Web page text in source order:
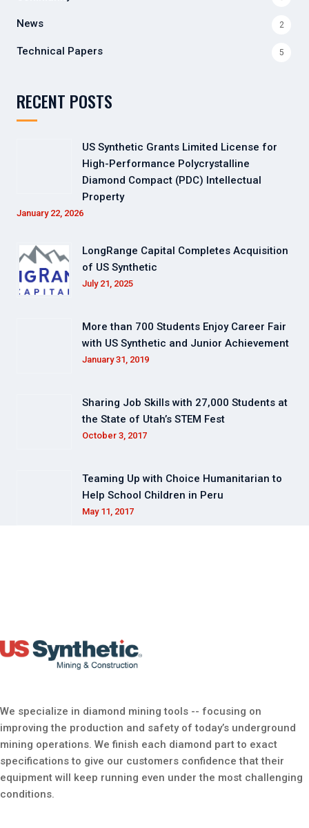
News 2
Technical Papers 5
RECENT POSTS
US Synthetic Grants Limited License for
High-Performance Polycrystalline
Diamond Compact (PDC) Intellectual
Property
January 22, 2026
LongRange Capital Completes Acquisition
of US Synthetic
July 21, 2025
More than 700 Students Enjoy Career Fair
with US Synthetic and Junior Achievement
January 31, 2019
Sharing Job Skills with 27,000 Students at
the State of Utah’s STEM Fest
October 3, 2017
Teaming Up with Choice Humanitarian to
Help School Children in Peru
May 11, 2017
We specialize in diamond mining tools -- focusing on
improving the production and safety of today’s underground
mining operations. We finish each diamond part to exact
specifications to give our customers confidence that their
equipment will keep running even under the most challenging
conditions.